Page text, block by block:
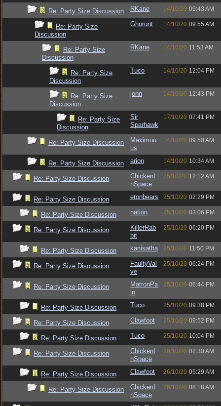
Re: Party Size Discussion RKane 14/10/20 09:43 AM
Re: Party Size
Discussion
Ghorunt 14/10/20 09:55 AM
Re: Party Size
Discussion
RKane 14/10/20 11:53 AM
Re: Party Size
Discussion
Tuco 14/10/20 12:04 PM
Re: Party Size
Discussion
jonn 14/10/20 12:43 PM
Re: Party Size
Discussion
Sir
Sparhawk
17/10/20 07:41 PM
Re: Party Size Discussion
Maximuu
us
14/10/20 09:50 AM
Re: Party Size Discussion arion 14/10/20 10:34 AM
Re: Party Size Discussion
ChickenI
nSpace
25/10/20 12:12 AM
Re: Party Size Discussion etonbears 25/10/20 02:29 PM
Re: Party Size Discussion nation 25/10/20 03:06 PM
Re: Party Size Discussion
KillerRab
bit
25/10/20 06:20 PM
Re: Party Size Discussion kanisatha 25/10/20 11:50 PM
Re: Party Size Discussion
FaultyVal
ve
25/10/20 06:24 PM
Re: Party Size Discussion
MatronPa
in
25/10/20 06:44 PM
Re: Party Size Discussion Tuco 25/10/20 09:38 PM
Re: Party Size Discussion Clawfoot 25/10/20 09:52 PM
Re: Party Size Discussion Tuco 25/10/20 10:04 PM
Re: Party Size Discussion
ChickenI
nSpace
26/10/20 02:30 AM
Re: Party Size Discussion Clawfoot 26/10/20 05:29 AM
Re: Party Size Discussion
ChickenI
nSpace
26/10/20 08:18 AM